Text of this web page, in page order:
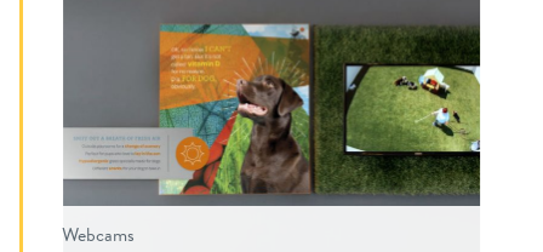
Webcams